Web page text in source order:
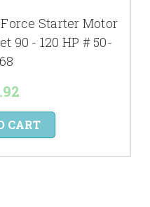
Starter Motor
90 - 120 HP # 50-
CART